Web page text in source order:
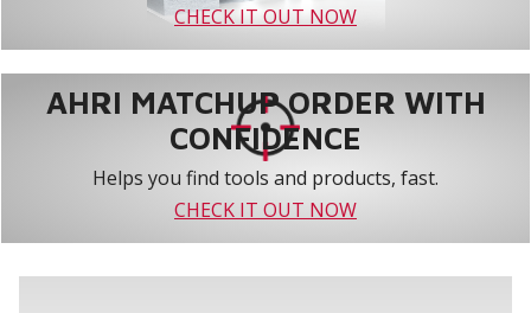
CHECK IT OUT NOW
AHRI MATCHUP ORDER WITH
CONFIDENCE
Helps you find tools and products, fast.
CHECK IT OUT NOW